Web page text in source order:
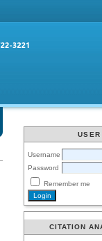
USER
Username
Password
Remember me
CITATION